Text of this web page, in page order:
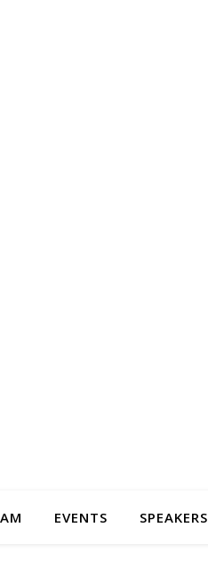
EVENTS SPEAKERS